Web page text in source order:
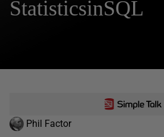
StatisticsinSQL
Phil Factor